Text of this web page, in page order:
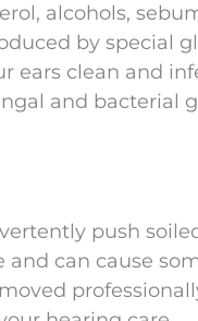
alcohols,
by special
ears clean and
and bacterial
push
can cause